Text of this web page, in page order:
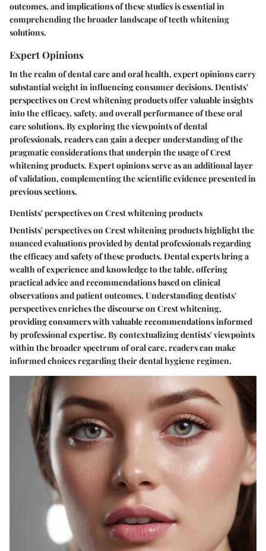
outcomes, and implications of these studies is essential in
comprehending the broader landscape of teeth whitening
solutions.
Expert Opinions
In the realm of dental care and oral health, expert opinions carry
substantial weight in influencing consumer decisions. Dentists'
perspectives on Crest whitening products offer valuable insights
into the efficacy, safety, and overall performance of these oral
care solutions. By exploring the viewpoints of dental
professionals, readers can gain a deeper understanding of the
pragmatic considerations that underpin the usage of Crest
whitening products. Expert opinions serve as an additional layer
of validation, complementing the scientific evidence presented in
previous sections.
Dentists' perspectives on Crest whitening products
Dentists' perspectives on Crest whitening products highlight the
nuanced evaluations provided by dental professionals regarding
the efficacy and safety of these products. Dental experts bring a
wealth of experience and knowledge to the table, offering
practical advice and recommendations based on clinical
observations and patient outcomes. Understanding dentists'
perspectives enriches the discourse on Crest whitening,
providing consumers with valuable recommendations informed
by professional expertise. By contextualizing dentists' viewpoints
within the broader spectrum of oral care, readers can make
informed choices regarding their dental hygiene regimen.